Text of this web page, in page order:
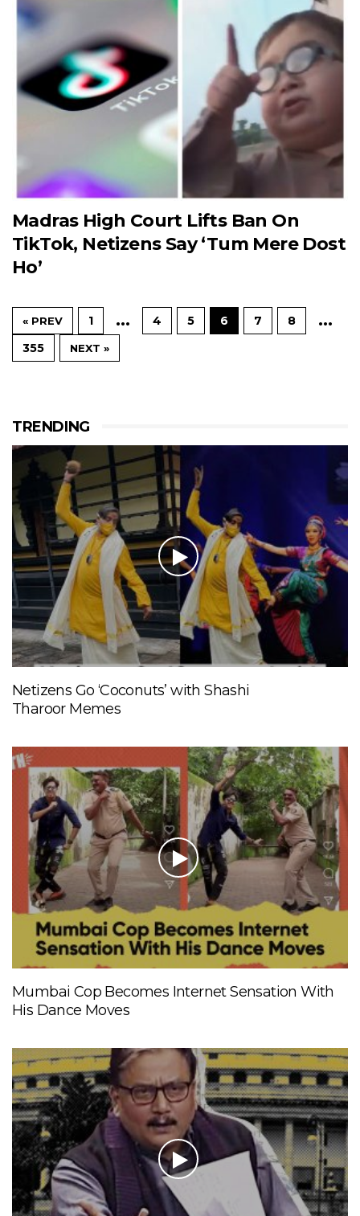
Madras High Court Lifts Ban On
TikTok, Netizens Say ‘Tum Mere Dost
Ho’
« PREV 1 … 4 5 6 7 8 …
355 NEXT »
TRENDING
Netizens Go ‘Coconuts’ with Shashi
Tharoor Memes
Mumbai Cop Becomes Internet Sensation With
His Dance Moves